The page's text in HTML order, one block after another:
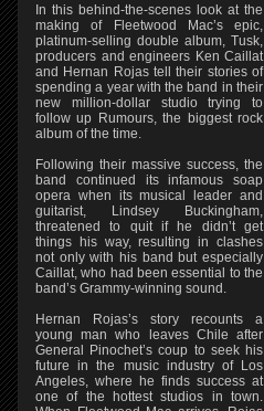
In this behind-the-scenes look at the
making of Fleetwood Mac’s epic,
platinum-selling double album, Tusk,
producers and engineers Ken Caillat
and Hernan Rojas tell their stories of
spending a year with the band in their
new million-dollar studio trying to
follow up Rumours, the biggest rock
album of the time.
Following their massive success, the
band continued its infamous soap
opera when its musical leader and
guitarist, Lindsey Buckingham,
threatened to quit if he didn’t get
things his way, resulting in clashes
not only with his band but especially
Caillat, who had been essential to the
band’s Grammy-winning sound.
Hernan Rojas’s story recounts a
young man who leaves Chile after
General Pinochet’s coup to seek his
future in the music industry of Los
Angeles, where he finds success at
one of the hottest studios in town.